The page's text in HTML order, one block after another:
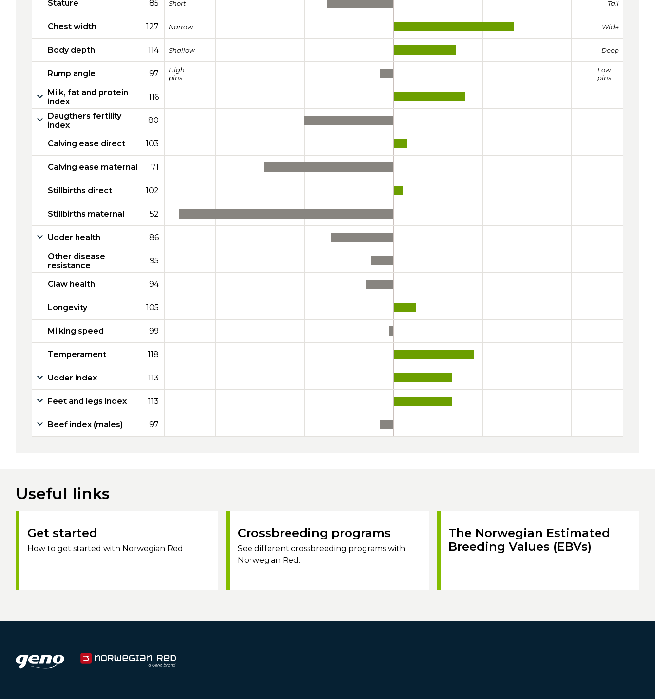
Stature 85 Short Tall
Chest width 127 Narrow Wide
Body depth 114 Shallow Deep
Rump angle 97
High
pins
Low
pins
Milk, fat and protein
index
116
Daugthers fertility
index
80
Calving ease direct 103
Calving ease maternal 71
Stillbirths direct 102
Stillbirths maternal 52
Udder health 86
Other disease
resistance
95
Claw health 94
Longevity 105
Milking speed 99
Temperament 118
Udder index 113
Feet and legs index 113
Beef index (males) 97
Useful links
Get started
How to get started with Norwegian Red
Crossbreeding programs
See different crossbreeding programs with
Norwegian Red.
The Norwegian Estimated
Breeding Values (EBVs)